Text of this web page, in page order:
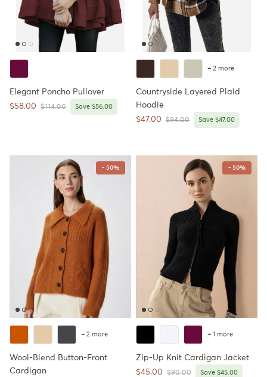
Elegant Poncho Pullover
Sale price
$58.00 Regular price
$114.00 Save $56.00
+ 2 more
Countryside Layered Plaid
Hoodie
Sale price
$47.00 Regular price
$94.00 Save $47.00
- 50%
+ 2 more
Wool-Blend Button-Front
Cardigan
- 50%
+ 1 more
Zip-Up Knit Cardigan Jacket
Sale price
$45.00 Regular price
$90.00 Save $45.00